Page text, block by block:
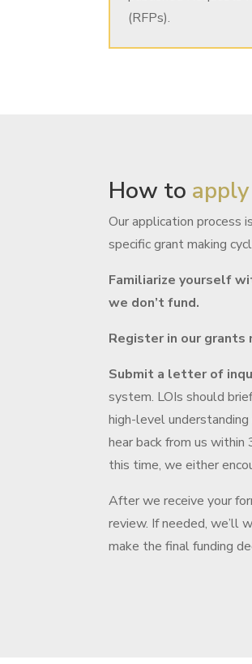
(RFPs).
How to apply
Our application process
specific grant making
Familiarize yourself
we don’t fund.
Register in our grants
Submit a letter of
system. LOIs should
high-level understanding
hear back from us
this time, we either
After we receive your
review. If needed, we’ll
make the final funding